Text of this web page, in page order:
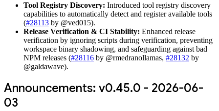
Tool Registry Discovery: Introduced tool registry discovery
capabilities to automatically detect and register available tools
(#28113 by @ved015).
Release Verification & CI Stability: Enhanced release
verification by ignoring scripts during verification, preventing
workspace binary shadowing, and safeguarding against bad
NPM releases (#28116 by @rmedranollamas, #28132 by
@galdawave).
Announcements: v0.45.0 - 2026-06-
03